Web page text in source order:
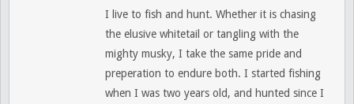
I live to fish and hunt. Whether it is chasing
the elusive whitetail or tangling with the
mighty musky, I take the same pride and
preperation to endure both. I started fishing
when I was two years old, and hunted since I